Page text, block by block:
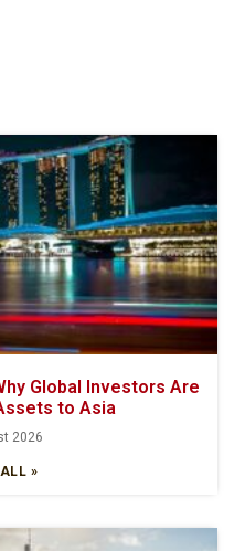
Global Investors Are
to Asia
2026
»